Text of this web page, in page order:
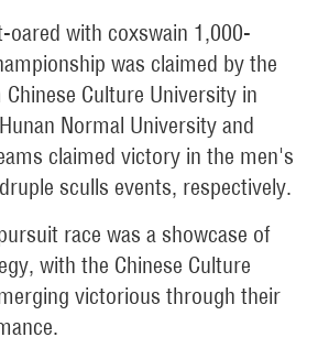
oared with coxswain 1,000-
was claimed by the
Culture University in
Normal University and
claimed victory in the men's
sculls events, respectively.
race was a showcase of
with the Chinese Culture
victorious through their